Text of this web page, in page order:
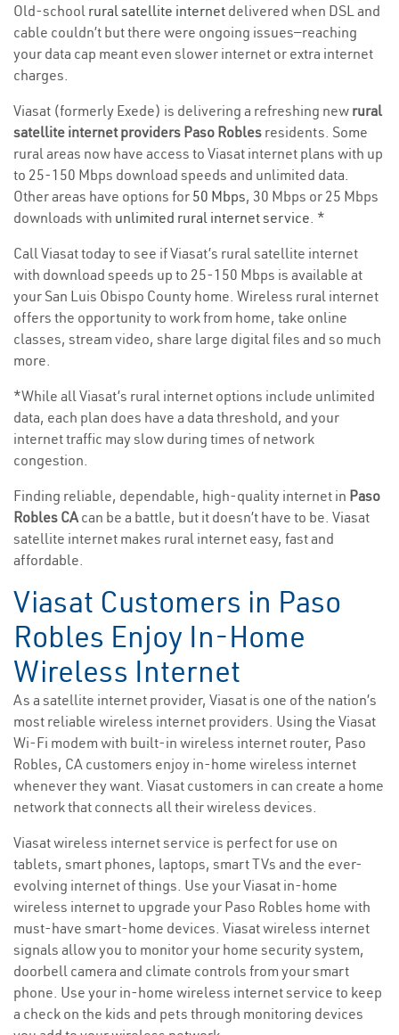
Old-school rural satellite internet delivered when DSL and
cable couldn’t but there were ongoing issues—reaching
your data cap meant even slower internet or extra internet
charges.
Viasat (formerly Exede) is delivering a refreshing new rural
satellite internet providers Paso Robles residents. Some
rural areas now have access to Viasat internet plans with up
to 25-150 Mbps download speeds and unlimited data.
Other areas have options for 50 Mbps, 30 Mbps or 25 Mbps
downloads with unlimited rural internet service. *
Call Viasat today to see if Viasat’s rural satellite internet
with download speeds up to 25-150 Mbps is available at
your San Luis Obispo County home. Wireless rural internet
offers the opportunity to work from home, take online
classes, stream video, share large digital files and so much
more.
*While all Viasat’s rural internet options include unlimited
data, each plan does have a data threshold, and your
internet traffic may slow during times of network
congestion.
Finding reliable, dependable, high-quality internet in Paso
Robles CAcan be a battle, but it doesn’t have to be. Viasat
satellite internet makes rural internet easy, fast and
affordable.
Viasat Customers in Paso
Robles Enjoy In-Home
Wireless Internet
As a satellite internet provider, Viasat is one of the nation’s
most reliable wireless internet providers. Using the Viasat
Wi-Fi modem with built-in wireless internet router, Paso
Robles, CA customers enjoy in-home wireless internet
whenever they want. Viasat customers in can create a home
network that connects all their wireless devices.
Viasat wireless internet service is perfect for use on
tablets, smart phones, laptops, smart TVs and the ever-
evolving internet of things. Use your Viasat in-home
wireless internet to upgrade your Paso Robles home with
must-have smart-home devices. Viasat wireless internet
signals allow you to monitor your home security system,
doorbell camera and climate controls from your smart
phone. Use your in-home wireless internet service to keep
a check on the kids and pets through monitoring devices